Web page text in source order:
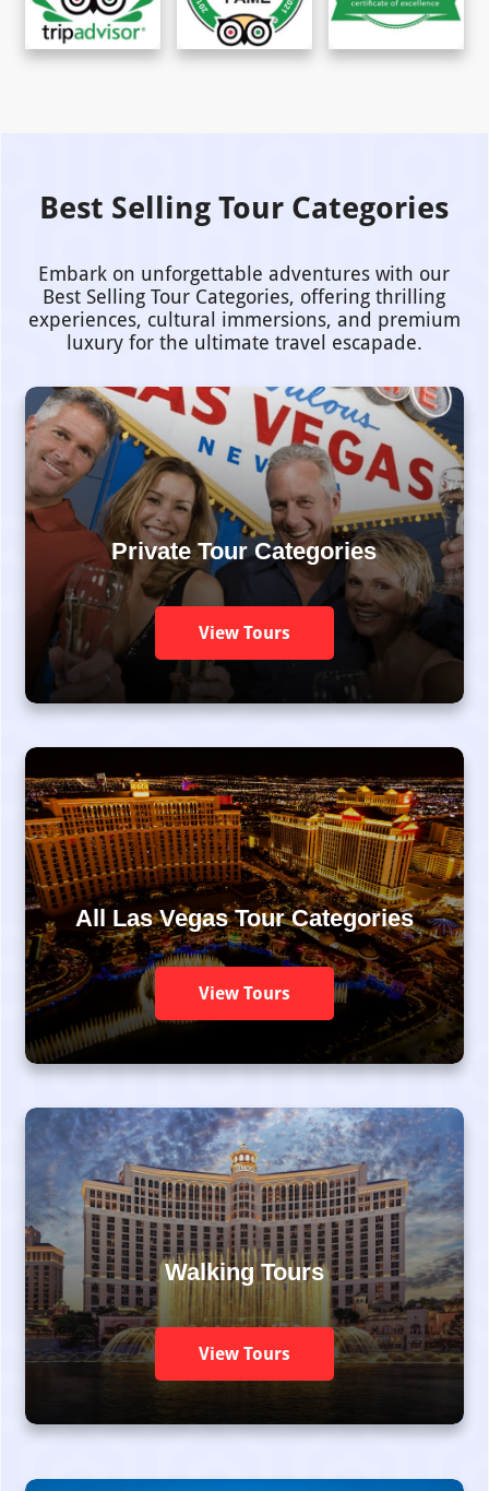
Best Selling Tour Categories
Embark on unforgettable adventures with our
Best Selling Tour Categories, offering thrilling
experiences, cultural immersions, and premium
luxury for the ultimate travel escapade.
Private Tour Categories
View Tours
All Las Vegas Tour Categories
View Tours
Walking Tours
View Tours